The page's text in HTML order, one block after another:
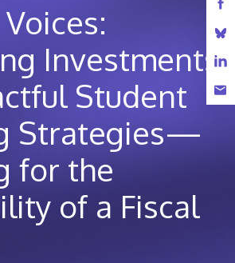
Investments
Student
Strategies—
for the
of a Fiscal